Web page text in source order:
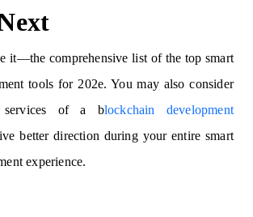
it—the comprehensive list of the top smart
tools for 202e. You may also consider
services of a blockchain development
better direction during your entire smart
experience.